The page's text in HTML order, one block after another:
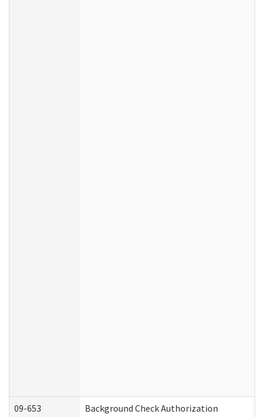
09-653 Background Check Authorization